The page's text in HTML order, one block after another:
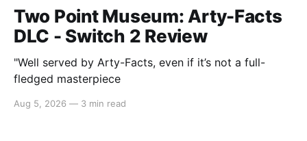
Two Point Museum: Arty-Facts
DLC - Switch 2 Review
"Well served by Arty-Facts, even if it’s not a full-
fledged masterpiece
Aug 5, 2026 — 3 min read